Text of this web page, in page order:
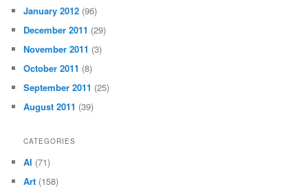
January 2012 (96)
December 2011 (29)
November 2011 (3)
October 2011 (8)
September 2011 (25)
August 2011 (39)
CATEGORIES
AI (71)
Art (158)